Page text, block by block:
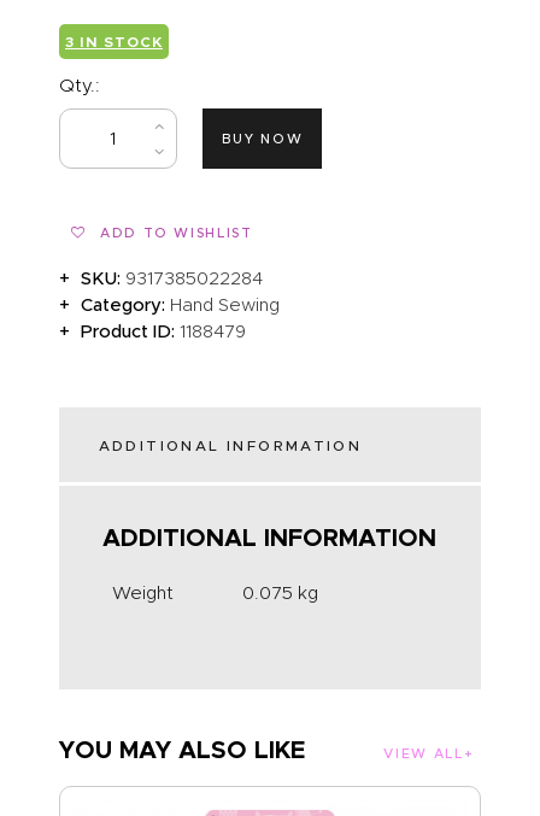
3 IN STOCK
Qty.:
BUY NOW
ADD TO WISHLIST
SKU: 9317385022284
Category: Hand Sewing
Product ID:1188479
ADDITIONAL INFORMATION
ADDITIONAL INFORMATION
Weight 0.075 kg
YOU MAY ALSO LIKE VIEW ALL